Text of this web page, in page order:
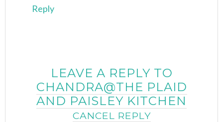
Reply
LEAVE A REPLY TO
CHANDRA@THE PLAID
AND PAISLEY KITCHEN
CANCEL REPLY